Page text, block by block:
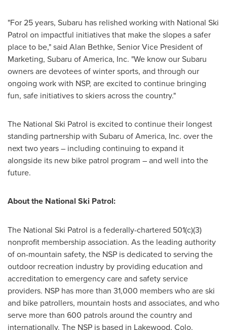
"For 25 years, Subaru has relished working with National Ski
Patrol on impactful initiatives that make the slopes a safer
place to be," said Alan Bethke, Senior Vice President of
Marketing, Subaru of America, Inc. "We know our Subaru
owners are devotees of winter sports, and through our
ongoing work with NSP, are excited to continue bringing
fun, safe initiatives to skiers across the country."
The National Ski Patrol is excited to continue their longest
standing partnership with Subaru of America, Inc. over the
next two years – including continuing to expand it
alongside its new bike patrol program – and well into the
future.
About the National Ski Patrol:
The National Ski Patrol is a federally-chartered 501(c)(3)
nonprofit membership association. As the leading authority
of on-mountain safety, the NSP is dedicated to serving the
outdoor recreation industry by providing education and
accreditation to emergency care and safety service
providers. NSP has more than 31,000 members who are ski
and bike patrollers, mountain hosts and associates, and who
serve more than 600 patrols around the country and
internationally. The NSP is based in Lakewood, Colo.